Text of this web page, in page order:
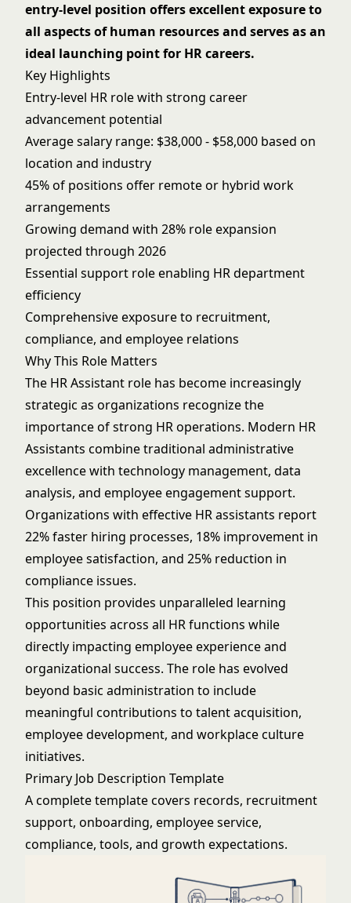
entry-level position offers excellent exposure to
all aspects of human resources and serves as an
ideal launching point for HR careers.
Key Highlights
Entry-level HR role with strong career
advancement potential
Average salary range: $38,000 - $58,000 based on
location and industry
45% of positions offer remote or hybrid work
arrangements
Growing demand with 28% role expansion
projected through 2026
Essential support role enabling HR department
efficiency
Comprehensive exposure to recruitment,
compliance, and employee relations
Why This Role Matters
The HR Assistant role has become increasingly
strategic as organizations recognize the
importance of strong HR operations. Modern HR
Assistants combine traditional administrative
excellence with technology management, data
analysis, and employee engagement support.
Organizations with effective HR assistants report
22% faster hiring processes, 18% improvement in
employee satisfaction, and 25% reduction in
compliance issues.
This position provides unparalleled learning
opportunities across all HR functions while
directly impacting employee experience and
organizational success. The role has evolved
beyond basic administration to include
meaningful contributions to talent acquisition,
employee development, and workplace culture
initiatives.
Primary Job Description Template
A complete template covers records, recruitment
support, onboarding, employee service,
compliance, tools, and growth expectations.